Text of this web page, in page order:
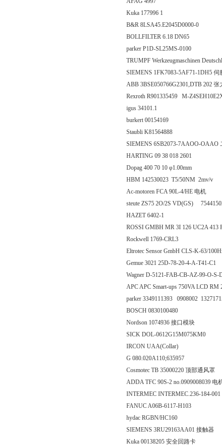
Kuka 177996 1
B&R 8LSA45.E2045D0000-0
BOLLFILTER 6.18 DN65
parker P1D-SL25MS-0100
TRUMPF Werkzeugmaschinen
SIEMENS 1FK7083-5AF71-1DH5 伺
ABB 3BSE050766G2301,DTB 202 张
Rexroth R901335459 M-
igus 34101.1
burkert 00154169
Staubli K81564888
SIEMENS 6SB2073-7AAOO-OAAO
HARTING 09 38 018 2601
Dopag 400 70 10 φ1.00mm
HBM 142530023 T5/50NM 2mv/v
Ac-motoren FCA 90L-4/HE 电机
steute ZS75 2O/2S VD(GS)
HAZET 6402-1
ROSSI GMBH MR 3I 126 UC2A 413
Rockwell 1769-CRL3
Eltrotec Sensor GmbH CLS-K-63/
Gemue 3021 25D-78-20-4-A-T41-C1
Wagner D-5121-FAB-CB-AZ-99-O-
APC APC Smart-ups 750VA LCD
parker 3349111393 0908002
BOSCH 0830100480
Nordson 1074936 接口模块
SICK DOL-0612G15M075KM0
IRCON UAA(Collar)
G 080.020A110;635957
Cosmotec TB 35000220 顶部通风罩
ADDA TFC 90S-2 no.0909008039 电
INTERMEC INTERMEC.236-184-001
FANUC A06B-6117-H103
hydac RGBN/HC160
SIEMENS 3RU29163AA01 接触器
Kuka 00138205 安全回路卡